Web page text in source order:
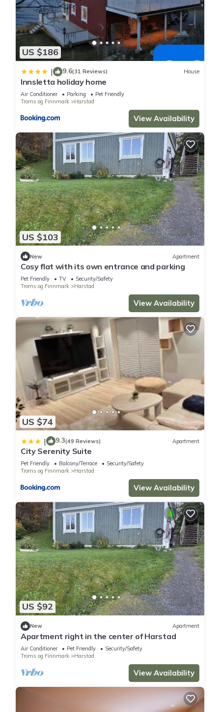
US $186
| 9.6(31 Reviews) House
Innsletta holiday home
Air Conditioner Parking
Pet Friendly
Troms og Finnmark
Harstad
View Availability
US $103
New Apartment
Cosy flat with its own entrance and parking
Pet Friendly TV
Security/Safety
Troms og Finnmark
Harstad
View Availability
US $74
| 9.3(49 Reviews) Apartment
City Serenity Suite
Pet Friendly Balcony/Terrace
Security/Safety
Troms og Finnmark
Harstad
View Availability
US $92
New Apartment
Apartment right in the center of Harstad
Air Conditioner Pet Friendly
Security/Safety
Troms og Finnmark
Harstad
View Availability